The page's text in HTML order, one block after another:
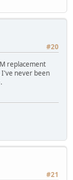
#20
replacement
I've never been
#21